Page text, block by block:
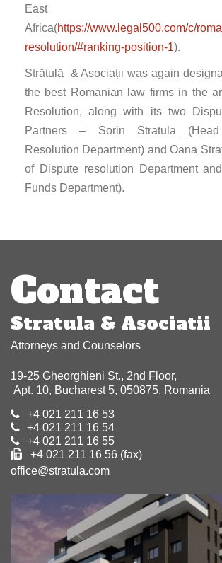
East
Africa(https://www.legal500.com/c/
resolution/#ranking-position-1).
Strătulă & Asociații was again
the best Romanian law firms in the
Resolution, along with its two
Partners – Sorin Stratula
Resolution Department) and Oana
of Dispute resolution Department
Funds Department).
Post
navigation
Contact
Stratula & Asociatii
Attorneys and Counselors
19-25 Gheorghieni St., 2nd Floor,
Apt. 10, Bucharest 5, 050875, Romania
+4 021 211 16 53
+4 021 211 16 54
+4 021 211 16 55
+4 021 211 16 56 (fax)
office@stratula.com